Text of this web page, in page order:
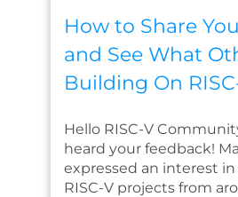
How to Share
and See What
Building On
Hello RISC-V
heard your feedback!
expressed an interest
RISC-V projects from